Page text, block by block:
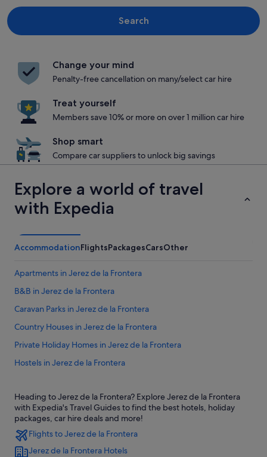
Search
Change your mind
Penalty-free cancellation on many/select car hire
Treat yourself
Members save 10% or more on over 1 million car hire
Shop smart
Compare car suppliers to unlock big savings
Explore a world of travel
with Expedia
AccommodationFlightsPackagesCarsOther
Apartments in Jerez de la Frontera
B&B in Jerez de la Frontera
Caravan Parks in Jerez de la Frontera
Country Houses in Jerez de la Frontera
Private Holiday Homes in Jerez de la Frontera
Hostels in Jerez de la Frontera
Beach Resorts in Jerez de la Frontera
Family friendly Hotels in Jerez de la Frontera
Hotels with Air Conditioning in Jerez de la Frontera
Hotels with free parking in Jerez de la Frontera
Heading to Jerez de la Frontera? Explore Jerez de la Frontera
with Expedia's Travel Guides to find the best hotels, holiday
packages, car hire deals and more!
Flights to Jerez de la Frontera
Jerez de la Frontera Hotels